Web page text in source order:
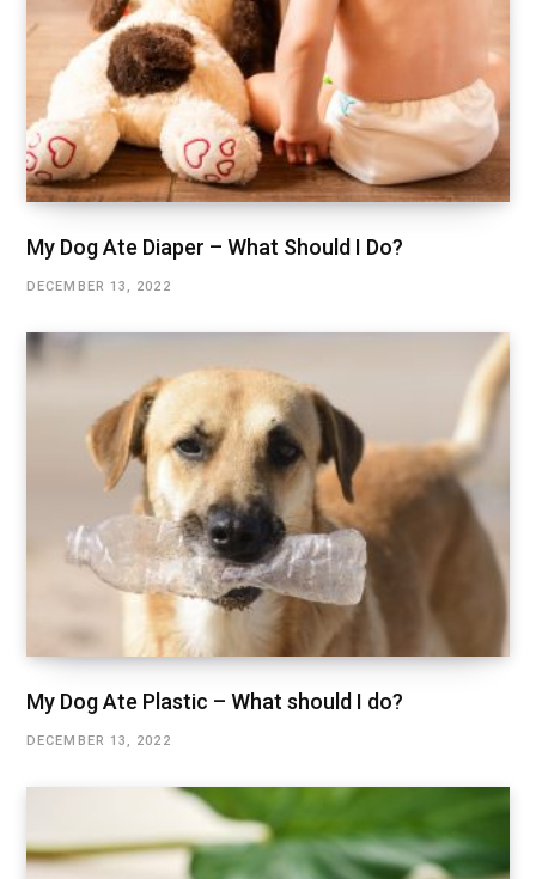
My Dog Ate Diaper – What Should I Do?
DECEMBER 13, 2022
My Dog Ate Plastic – What should I do?
DECEMBER 13, 2022